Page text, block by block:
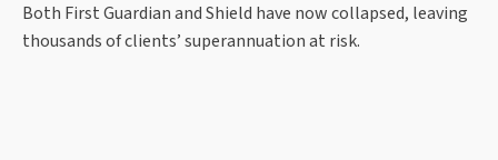
Both First Guardian and Shield have now collapsed, leaving
thousands of clients’ superannuation at risk.